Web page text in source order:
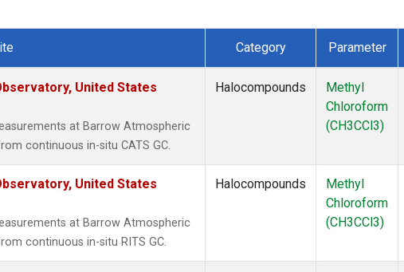
Category Parameter
United States
at Barrow Atmospheric
continuous in-situ CATS GC.
Halocompounds
Methyl
Chloroform
(CH3CCl3)
United States
at Barrow Atmospheric
continuous in-situ RITS GC.
Halocompounds
Methyl
Chloroform
(CH3CCl3)